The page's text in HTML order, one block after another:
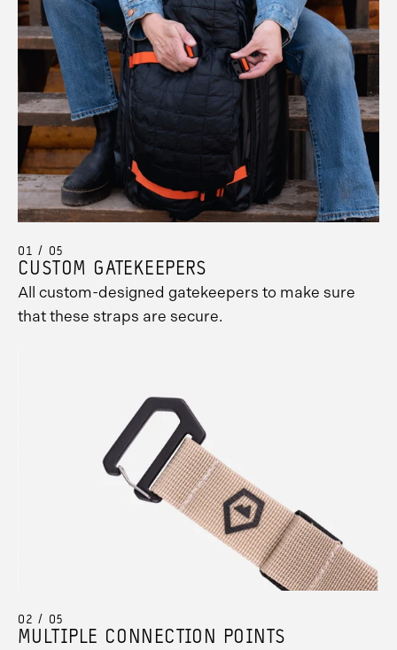
Promo
Carousel
Controls
01 / 05
CUSTOM GATEKEEPERS
All custom-designed gatekeepers to make sure
that these straps are secure.
02 / 05
MULTIPLE CONNECTION POINTS